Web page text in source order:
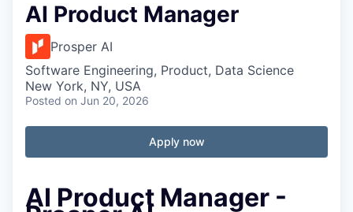
AI Product Manager
Prosper AI
Software Engineering, Product, Data Science
New York, NY, USA
Posted on Jun 20, 2026
Apply now
AI Product Manager -